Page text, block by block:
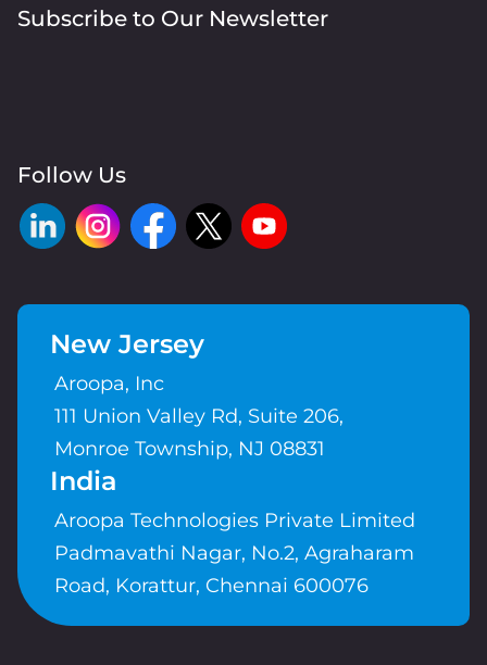
Subscribe to Our Newsletter
Follow Us
New Jersey
Aroopa, Inc
111 Union Valley Rd, Suite 206,
Monroe Township, NJ 08831
India
Aroopa Technologies Private Limited
Padmavathi Nagar, No.2, Agraharam
Road, Korattur, Chennai 600076